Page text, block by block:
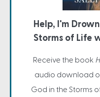
Help, I'm
Storms of Life
Receive the book
audio download
God in the Storms